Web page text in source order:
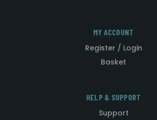
MY ACCOUNT
Register / Login
Basket
HELP & SUPPORT
Support